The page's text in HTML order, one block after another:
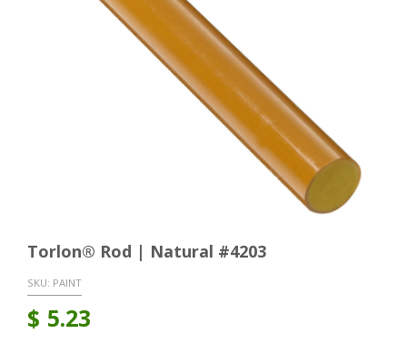
Torlon® Rod | Natural #4203
SKU: PAINT
$ 5.23